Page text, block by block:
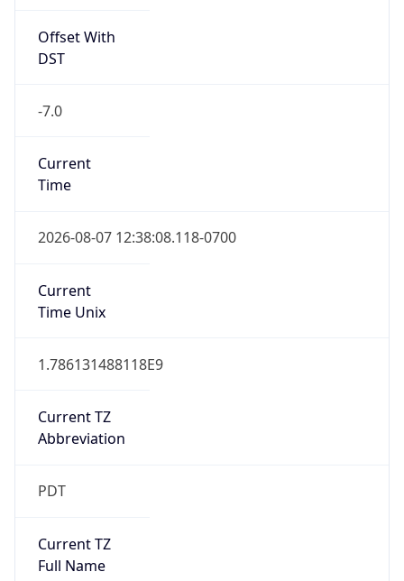
Offset With
DST
-7.0
Current
Time
2026-08-07 12:38:08.118-0700
Current
Time Unix
1.786131488118E9
Current TZ
Abbreviation
PDT
Current TZ
Full Name